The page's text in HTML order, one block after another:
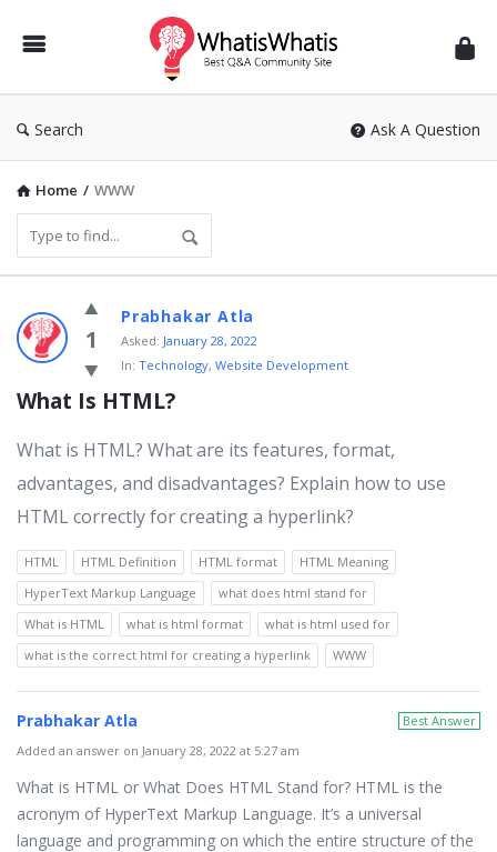
WhatisWhatis
Search Ask A Question
Home / WWW
WhatisWhatis
Latest
Questions
1
Prabhakar Atla
Asked: January 28, 2022
In: Technology, Website Development
What Is HTML?
What is HTML? What are its features, format,
advantages, and disadvantages? Explain how to use
HTML correctly for creating a hyperlink?
HTML HTML Definition HTML format
HTML Meaning
HyperText Markup Language
what does html stand for
What is HTML
what is html format
what is html used for
what is the correct html for creating a hyperlink
WWW
Best Answer
Prabhakar Atla
Added an answer on January 28, 2022 at 5:27 am
What is HTML or What Does HTML Stand for? HTML is the
acronym of HyperText Markup Language. It’s a universal
language and programming on which the entire structure of the